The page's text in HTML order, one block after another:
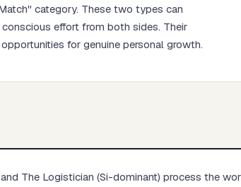
category. These two types can
effort from both sides. Their
for genuine personal growth.
The Logistician (Si-dominant) process the